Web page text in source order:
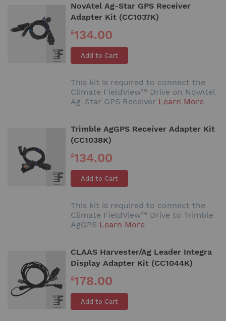
NovAtel Ag-Star GPS Receiver
Adapter Kit (CC1037K)
£134.00
Add to Cart
This kit is required to connect the
Climate FieldView™ Drive on NovAtel
Ag-Star GPS Receiver Learn More
Trimble AgGPS Receiver Adapter Kit
(CC1038K)
£134.00
Add to Cart
This kit is required to connect the
Climate FieldView™ Drive to Trimble
AgGPS Learn More
CLAAS Harvester/Ag Leader Integra
Display Adapter Kit (CC1044K)
£178.00
Add to Cart